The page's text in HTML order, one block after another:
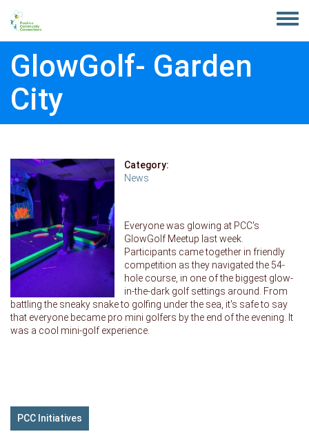
Toggle
GlowGolf- Garden
City
Category:
News
Everyone was glowing at PCC's
GlowGolf Meetup last week.
Participants came together in friendly
competition as they navigated the 54-
hole course, in one of the biggest glow-
in-the-dark golf settings around. From
battling the sneaky snake to golfing under the sea, it's safe to say
that everyone became pro mini golfers by the end of the evening. It
was a cool mini-golf experience.
PCC Initiatives